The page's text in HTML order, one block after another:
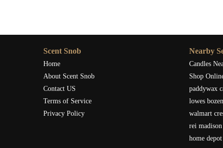
Scent Snob
Home
About Scent Snob
Contact US
Terms of Service
Privacy Policy
Nearby
Candles
Shop
paddywax
lowes
walmart
rei madison
home